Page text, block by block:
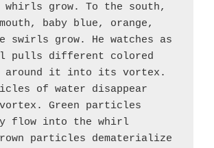
whirls grow. To the south,
baby blue, orange,
swirls grow. He watches as
pulls different colored
around it into its vortex.
of water disappear
Green particles
flow into the whirl
particles dematerialize